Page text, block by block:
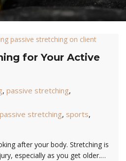
for Your Active
, passive stretching,
passive stretching, sports,
after your body. Stretching is
especially as you get older.…